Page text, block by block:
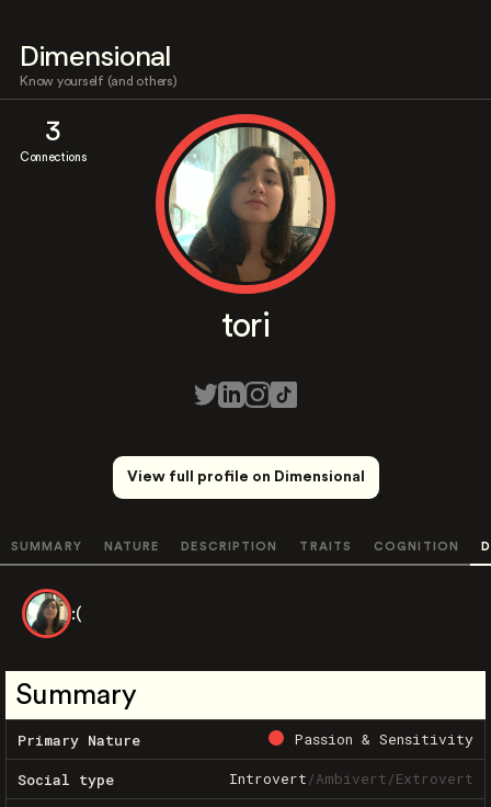
Dimensional
Know yourself (and others)
3
Connections
tori
View full profile on Dimensional
SUMMARY NATURE DESCRIPTION TRAITS COGNITION
:(
Summary
Primary Nature Passion & Sensitivity
Social type Introvert/Ambivert/Extrovert